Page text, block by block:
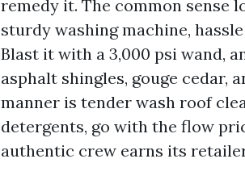
remedy it. The common sense
sturdy washing machine,
Blast it with a 3,000 psi wand,
asphalt shingles, gouge cedar,
manner is tender wash roof
detergents, go with the flow
authentic crew earns its